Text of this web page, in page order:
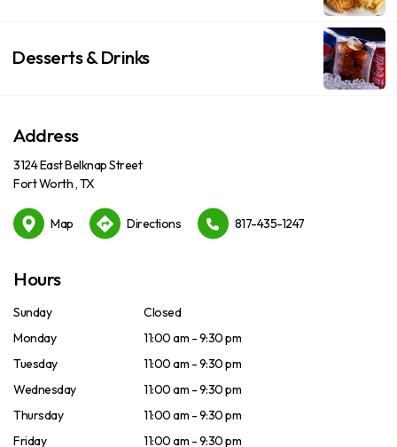
Desserts & Drinks
Address
3124 East Belknap Street
Fort Worth , TX
Map Directions 817-435-1247
Hours
Sunday
Closed
Monday
11:00 am - 9:30 pm
Tuesday
11:00 am - 9:30 pm
Wednesday
11:00 am - 9:30 pm
Thursday
11:00 am - 9:30 pm
Friday
11:00 am - 9:30 pm